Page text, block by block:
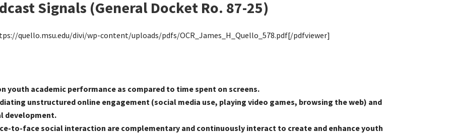
Signals (General Docket Ro. 87-25)
quello.msu.edu/divi/wp-content/uploads/pdfs/OCR_James_H_Quello_578.pdf[/pdfviewer]
youth academic performance as compared to time spent on screens.
unstructured online engagement (social media use, playing video games, browsing the web) and
development.
to-face social interaction are complementary and continuously interact to create and enhance youth